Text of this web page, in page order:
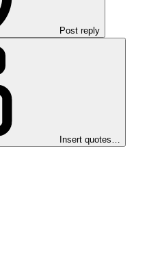
Post reply
Insert quotes…